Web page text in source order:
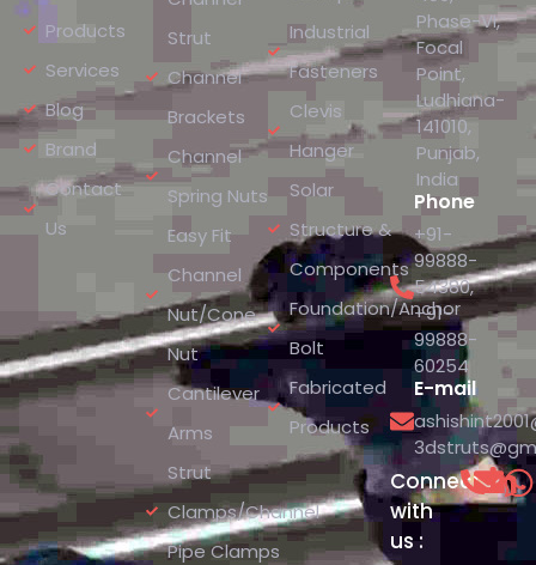
Products
Services
Blog
Brand
Contact
Us
Strut
Channel
Brackets
Channel
Spring Nuts
Easy Fit
Channel
Nut/Cone
Nut
Cantilever
Arms
Strut
Clamps/Channel
Pipe Clamps
Industrial
Fasteners
Clevis
Hanger
Solar
Structure &
Components
Foundation/Anchor
Bolt
Fabricated
Products
Phase-VI,
Focal
Point,
Ludhiana-
141010,
Punjab,
India
Phone
+91-
99888-
54380,
+91-
99888-
60254
E-mail
Connect
with
us :